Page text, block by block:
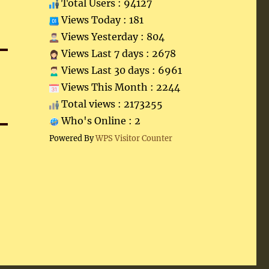
Total Users : 94127
Views Today : 181
Views Yesterday : 804
Views Last 7 days : 2678
Views Last 30 days : 6961
Views This Month : 2244
Total views : 2173255
Who's Online : 2
Powered ByWPS Visitor Counter